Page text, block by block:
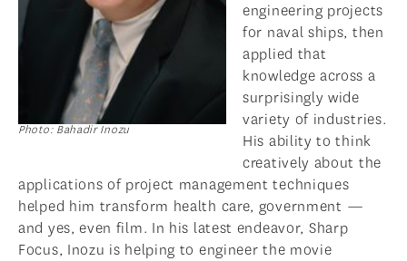
Photo: Bahadir Inozu
engineering projects
for naval ships, then
applied that
knowledge across a
surprisingly wide
variety of industries.
His ability to think
creatively about the
applications of project management techniques
helped him transform health care, government —
and yes, even film. In his latest endeavor, Sharp
Focus, Inozu is helping to engineer the movie